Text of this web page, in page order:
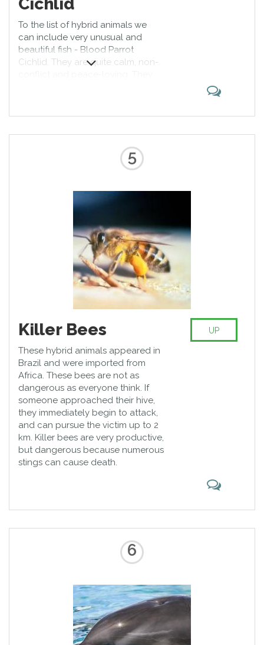
Cichlid
To the list of hybrid animals we
can include very unusual and
beautiful fish - Blood Parrot
Cichlid. They are quite calm, non-
is very active, so it needs a lot of
5
Killer Bees
These hybrid animals appeared in
Brazil and were imported from
Africa. These bees are not as
dangerous as everyone think. If
someone approached their hive,
they immediately begin to attack,
and can pursue the victim up to 2
km. Killer bees are very productive,
but dangerous because numerous
stings can cause death.
UP
6